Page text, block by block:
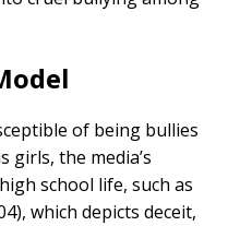
of being bullies
girls, the media’s
school life, such as
which depicts deceit,